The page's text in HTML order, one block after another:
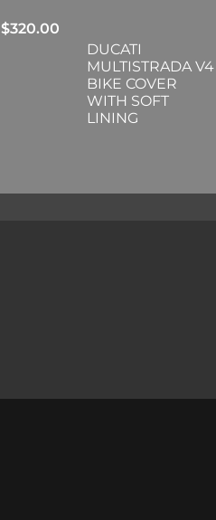
$320.00
DUCATI
MULTISTRADA V4
BIKE COVER
WITH SOFT
LINING